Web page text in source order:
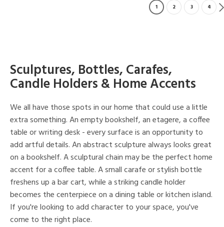
1 2 3 4
Sculptures, Bottles, Carafes,
Candle Holders & Home Accents
We all have those spots in our home that could use a little
extra something. An empty bookshelf, an etagere, a coffee
table or writing desk - every surface is an opportunity to
add artful details. An abstract sculpture always looks great
on a bookshelf. A sculptural chain may be the perfect home
accent for a coffee table. A small carafe or stylish bottle
freshens up a bar cart, while a striking candle holder
becomes the centerpiece on a dining table or kitchen island.
If you're looking to add character to your space, you've
come to the right place.